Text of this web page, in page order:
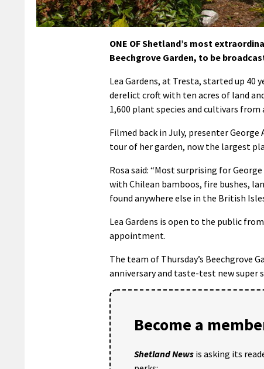
ONE OF Shetland’s most
Beechgrove Garden, to be
Lea Gardens, at Tresta, started up 40
derelict croft with ten acres of land
1,600 plant species and cultivars from
Filmed back in July, presenter
tour of her garden, now the largest
Rosa said: “Most surprising for
with Chilean bamboos, fire bushes,
found anywhere else in the British
Lea Gardens is open to the public
appointment.
The team of Thursday’s Beechgrove
anniversary and taste-test new super
Become a
Shetland News is asking its